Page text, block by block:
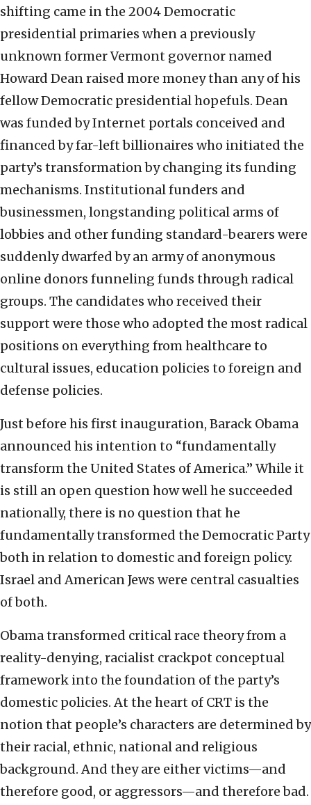
shifting came in the 2004 Democratic
presidential primaries when a previously
unknown former Vermont governor named
Howard Dean raised more money than any of his
fellow Democratic presidential hopefuls. Dean
was funded by Internet portals conceived and
financed by far-left billionaires who initiated the
party’s transformation by changing its funding
mechanisms. Institutional funders and
businessmen, longstanding political arms of
lobbies and other funding standard-bearers were
suddenly dwarfed by an army of anonymous
online donors funneling funds through radical
groups. The candidates who received their
support were those who adopted the most radical
positions on everything from healthcare to
cultural issues, education policies to foreign and
defense policies.
Just before his first inauguration, Barack Obama
announced his intention to “fundamentally
transform the United States of America.” While it
is still an open question how well he succeeded
nationally, there is no question that he
fundamentally transformed the Democratic Party
both in relation to domestic and foreign policy.
Israel and American Jews were central casualties
of both.
Obama transformed critical race theory from a
reality-denying, racialist crackpot conceptual
framework into the foundation of the party’s
domestic policies. At the heart of CRT is the
notion that people’s characters are determined by
their racial, ethnic, national and religious
background. And they are either victims—and
therefore good, or aggressors—and therefore bad.